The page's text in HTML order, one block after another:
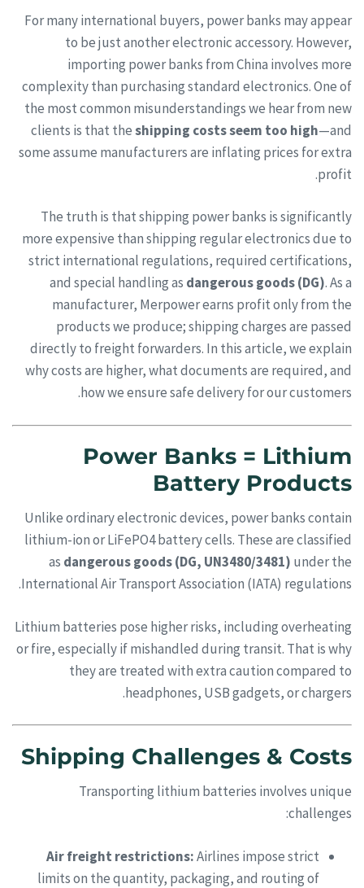
For many international buyers, power banks may appear
to be just another electronic accessory. However,
importing power banks from China involves more
complexity than purchasing standard electronics. One of
the most common misunderstandings we hear from new
clients is that theshipping costs seem too high—and
some assume manufacturers are inflating prices for extra
profit.
The truth is that shipping power banks is significantly
more expensive than shipping regular electronics due to
strict international regulations, required certifications,
and special handling as dangerous goods (DG). As a
manufacturer, Merpower earns profit only from the
products we produce; shipping charges are passed
directly to freight forwarders. In this article, we explain
why costs are higher, what documents are required, and
how we ensure safe delivery for our customers.
Power Banks = Lithium
Battery Products
Unlike ordinary electronic devices, power banks contain
lithium-ion or LiFePO4 battery cells. These are classified
as dangerous goods (DG, UN3480/3481) under the
International Air Transport Association (IATA) regulations.
Lithium batteries pose higher risks, including overheating
or fire, especially if mishandled during transit. That is why
they are treated with extra caution compared to
headphones, USB gadgets, or chargers.
Shipping Challenges & Costs
Transporting lithium batteries involves unique
challenges:
Air freight restrictions:Airlines impose strict
limits on the quantity, packaging, and routing of